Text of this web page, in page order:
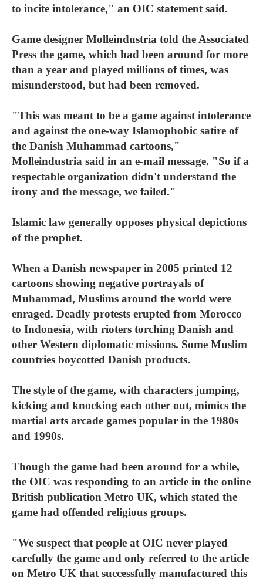
to incite intolerance," an OIC statement said.
Game designer Molleindustria told the Associated
Press the game, which had been around for more
than a year and played millions of times, was
misunderstood, but had been removed.
"This was meant to be a game against intolerance
and against the one-way Islamophobic satire of
the Danish Muhammad cartoons,"
Molleindustria said in an e-mail message. "So if a
respectable organization didn't understand the
irony and the message, we failed."
Islamic law generally opposes physical depictions
of the prophet.
When a Danish newspaper in 2005 printed 12
cartoons showing negative portrayals of
Muhammad, Muslims around the world were
enraged. Deadly protests erupted from Morocco
to Indonesia, with rioters torching Danish and
other Western diplomatic missions. Some Muslim
countries boycotted Danish products.
The style of the game, with characters jumping,
kicking and knocking each other out, mimics the
martial arts arcade games popular in the 1980s
and 1990s.
Though the game had been around for a while,
the OIC was responding to an article in the online
British publication Metro UK, which stated the
game had offended religious groups.
"We suspect that people at OIC never played
carefully the game and only referred to the article
on Metro UK that successfully manufactured this